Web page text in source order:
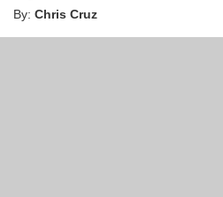
By: Chris Cruz